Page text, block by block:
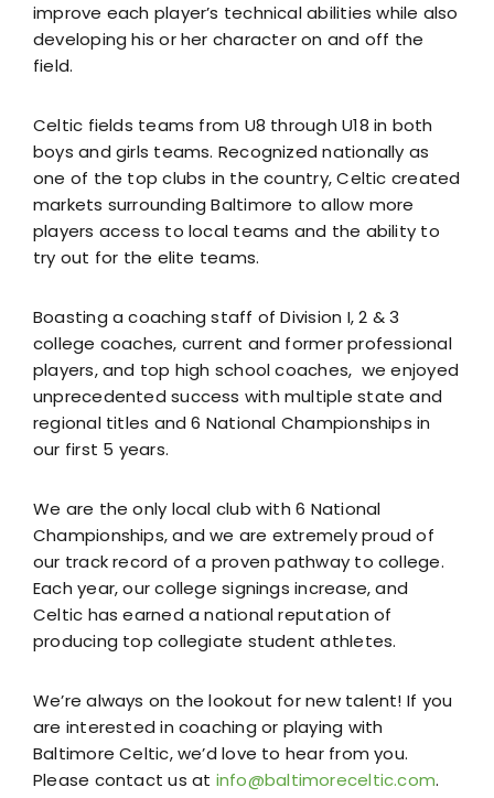
Registration
Resources
Contact
improve each player’s technical abilities while also
developing his or her character on and off the
field.
Celtic fields teams from U8 through U18 in both
boys and girls teams. Recognized nationally as
one of the top clubs in the country, Celtic created
markets surrounding Baltimore to allow more
players access to local teams and the ability to
try out for the elite teams.
Boasting a coaching staff of Division I, 2 & 3
college coaches, current and former professional
players, and top high school coaches, we enjoyed
unprecedented success with multiple state and
regional titles and 6 National Championships in
our first 5 years.
We are the only local club with 6 National
Championships, and we are extremely proud of
our track record of a proven pathway to college.
Each year, our college signings increase, and
Celtic has earned a national reputation of
producing top collegiate student athletes.
We’re always on the lookout for new talent! If you
are interested in coaching or playing with
Baltimore Celtic, we’d love to hear from you.
Please contact us at info@baltimoreceltic.com.